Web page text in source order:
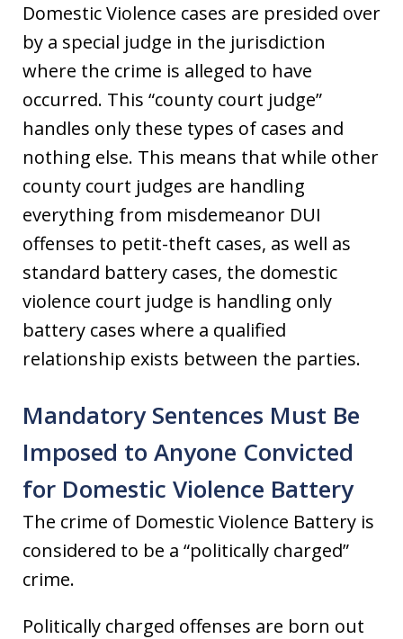
Domestic Violence cases are presided over
by a special judge in the jurisdiction
where the crime is alleged to have
occurred. This “county court judge”
handles only these types of cases and
nothing else. This means that while other
county court judges are handling
everything from misdemeanor DUI
offenses to petit-theft cases, as well as
standard battery cases, the domestic
violence court judge is handling only
battery cases where a qualified
relationship exists between the parties.
Mandatory Sentences Must Be
Imposed to Anyone Convicted
for Domestic Violence Battery
The crime of Domestic Violence Battery is
considered to be a “politically charged”
crime.
Politically charged offenses are born out